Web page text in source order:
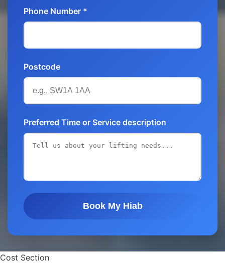
Phone Number *
Postcode
Preferred Time or Service description
Book My Hiab
Cost Section